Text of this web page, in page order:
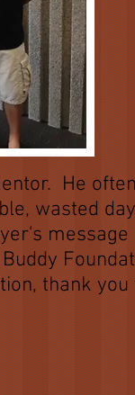
He
wasted
thank